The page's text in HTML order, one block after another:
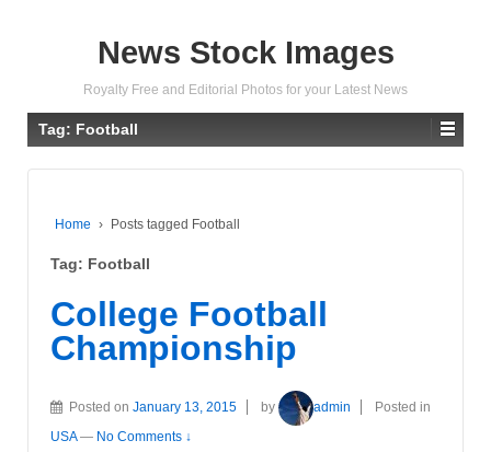
News Stock Images
Royalty Free and Editorial Photos for your Latest News
Tag: Football
Home › Posts tagged Football
Tag: Football
College Football
Championship
Posted on January 13, 2015 by admin
Posted in
USA — No Comments ↓